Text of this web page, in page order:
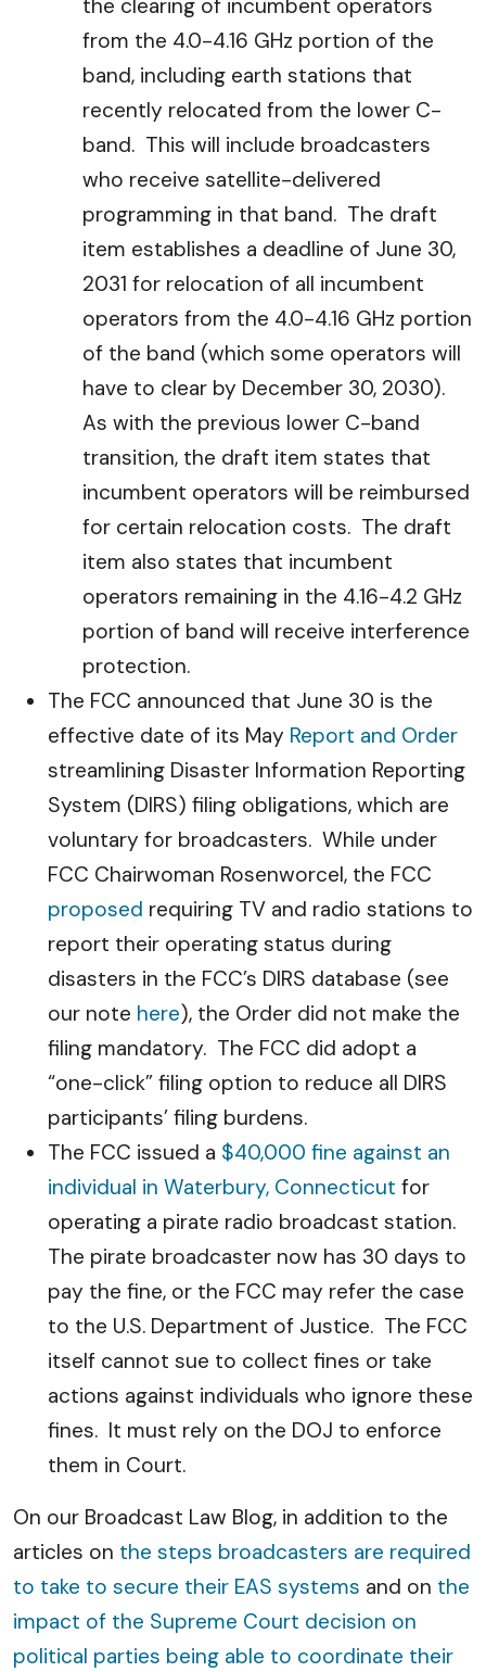
the clearing of incumbent operators
from the 4.0-4.16 GHz portion of the
band, including earth stations that
recently relocated from the lower C-
band. This will include broadcasters
who receive satellite-delivered
programming in that band. The draft
item establishes a deadline of June 30,
2031 for relocation of all incumbent
operators from the 4.0-4.16 GHz portion
of the band (which some operators will
have to clear by December 30, 2030).
As with the previous lower C-band
transition, the draft item states that
incumbent operators will be reimbursed
for certain relocation costs. The draft
item also states that incumbent
operators remaining in the 4.16-4.2 GHz
portion of band will receive interference
protection.
The FCC announced that June 30 is the
effective date of its May Report and Order
streamlining Disaster Information Reporting
System (DIRS) filing obligations, which are
voluntary for broadcasters. While under
FCC Chairwoman Rosenworcel, the FCC
proposed requiring TV and radio stations to
report their operating status during
disasters in the FCC’s DIRS database (see
our note here), the Order did not make the
filing mandatory. The FCC did adopt a
“one-click” filing option to reduce all DIRS
participants’ filing burdens.
The FCC issued a $40,000 fine against an
individual in Waterbury, Connecticut for
operating a pirate radio broadcast station.
The pirate broadcaster now has 30 days to
pay the fine, or the FCC may refer the case
to the U.S. Department of Justice. The FCC
itself cannot sue to collect fines or take
actions against individuals who ignore these
fines. It must rely on the DOJ to enforce
them in Court.
On our Broadcast Law Blog, in addition to the
articles on the steps broadcasters are required
to take to secure their EAS systems and on the
impact of the Supreme Court decision on
political parties being able to coordinate their